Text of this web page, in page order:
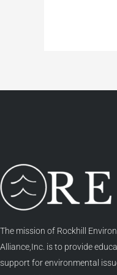
The mission of Rockhill
Alliance,Inc. is to provide
support for environmental